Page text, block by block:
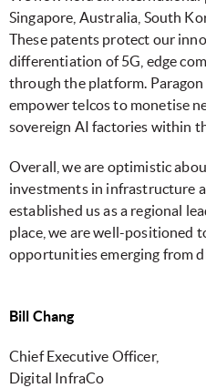
Singapore, Australia, South
These patents protect our
differentiation of 5G, edge
through the platform.
empower telcos to monetise
sovereign AI factories within
Overall, we are optimistic
investments in infrastructure
established us as a regional
place, we are well-positioned
opportunities emerging from
Bill Chang
Chief Executive Officer,
Digital InfraCo